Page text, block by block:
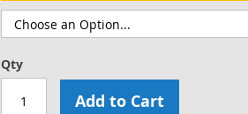
Qty
Add to Cart